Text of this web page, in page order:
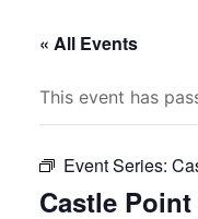
« All Events
This event has
Event Series:
Castle